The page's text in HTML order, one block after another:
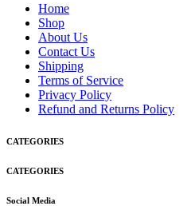
Home
Shop
About Us
Contact Us
Shipping
Terms of Service
Privacy Policy
Refund and Returns Policy
CATEGORIES
CATEGORIES
Social Media